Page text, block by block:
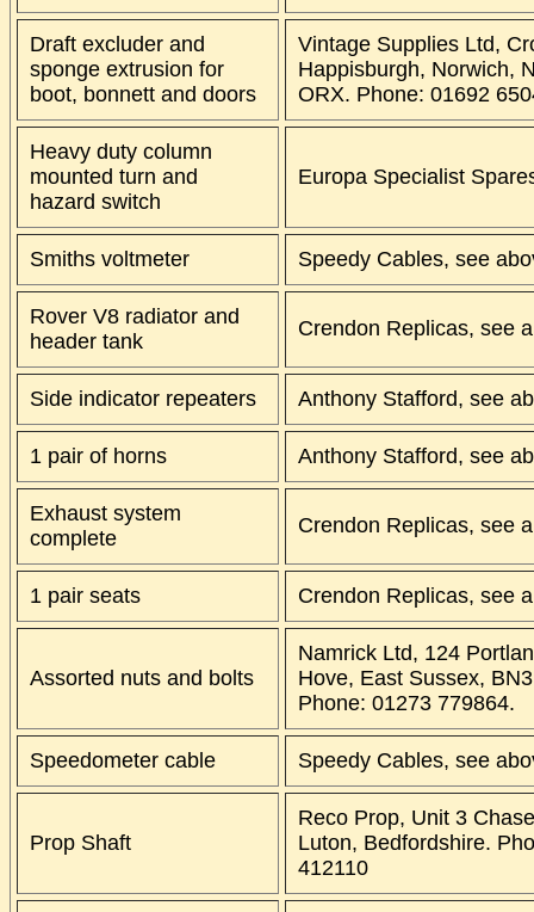
Draft excluder and
sponge extrusion for
boot, bonnett and doors
Vintage Supplies Ltd,
Happisburgh, Norwich,
ORX. Phone: 01692
Heavy duty column
mounted turn and
hazard switch
Europa Specialist
Smiths voltmeter Speedy Cables, see
Rover V8 radiator and
header tank
Crendon Replicas, see
Side indicator repeaters Anthony Stafford, see
1 pair of horns Anthony Stafford, see
Exhaust system
complete
Crendon Replicas, see
1 pair seats Crendon Replicas, see
Assorted nuts and bolts
Namrick Ltd, 124
Hove, East Sussex,
Phone: 01273 779864.
Speedometer cable Speedy Cables, see
Prop Shaft
Reco Prop, Unit 3
Luton, Bedfordshire.
412110